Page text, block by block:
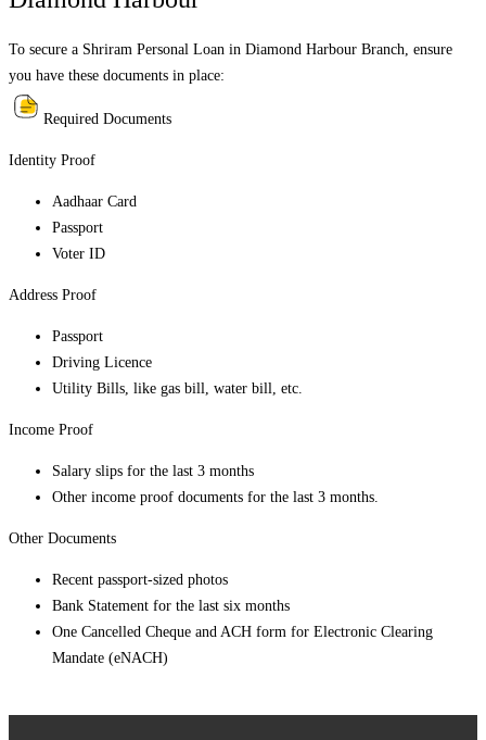
To secure a Shriram Personal Loan in Diamond Harbour Branch, ensure
you have these documents in place:
Required Documents
Identity Proof
Aadhaar Card
Passport
Voter ID
Address Proof
Passport
Driving Licence
Utility Bills, like gas bill, water bill, etc.
Income Proof
Salary slips for the last 3 months
Other income proof documents for the last 3 months.
Other Documents
Recent passport-sized photos
Bank Statement for the last six months
One Cancelled Cheque and ACH form for Electronic Clearing
Mandate (eNACH)